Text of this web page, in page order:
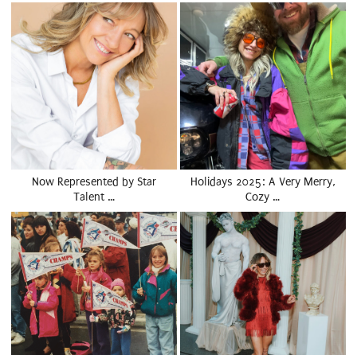
Now Represented by Star
Talent …
Holidays 2025: A Very Merry,
Cozy …